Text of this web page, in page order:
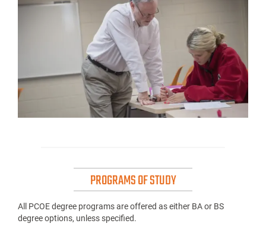
PROGRAMS OF STUDY
All PCOE degree programs are offered as either BA or BS
degree options, unless specified.